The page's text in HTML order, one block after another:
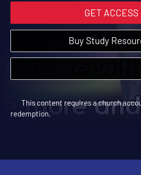
GET
Buy Study
This content requires a church